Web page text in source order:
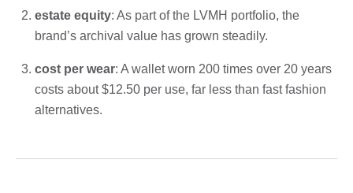
estate equity: As part of the LVMH portfolio, the
brand’s archival value has grown steadily.
cost per wear: A wallet worn 200 times over 20 years
costs about $12.50 per use, far less than fast fashion
alternatives.